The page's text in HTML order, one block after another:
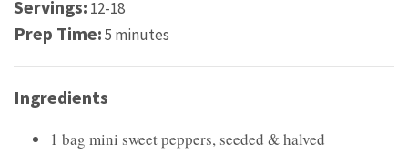
Servings: 12-18
Prep Time:5 minutes
Ingredients
1 bag mini sweet peppers, seeded & halved